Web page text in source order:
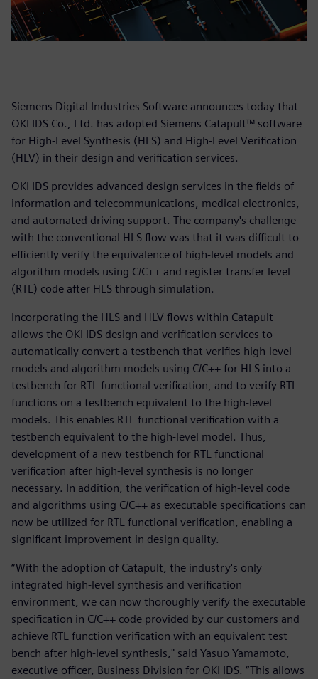
Siemens Digital Industries Software announces today that
OKI IDS Co., Ltd. has adopted Siemens Catapult™ software
for High-Level Synthesis (HLS) and High-Level Verification
(HLV) in their design and verification services.
OKI IDS provides advanced design services in the fields of
information and telecommunications, medical electronics,
and automated driving support. The company's challenge
with the conventional HLS flow was that it was difficult to
efficiently verify the equivalence of high-level models and
algorithm models using C/C++ and register transfer level
(RTL) code after HLS through simulation.
Incorporating the HLS and HLV flows within Catapult
allows the OKI IDS design and verification services to
automatically convert a testbench that verifies high-level
models and algorithm models using C/C++ for HLS into a
testbench for RTL functional verification, and to verify RTL
functions on a testbench equivalent to the high-level
models. This enables RTL functional verification with a
testbench equivalent to the high-level model. Thus,
development of a new testbench for RTL functional
verification after high-level synthesis is no longer
necessary. In addition, the verification of high-level code
and algorithms using C/C++ as executable specifications can
now be utilized for RTL functional verification, enabling a
significant improvement in design quality.
“With the adoption of Catapult, the industry's only
integrated high-level synthesis and verification
environment, we can now thoroughly verify the executable
specification in C/C++ code provided by our customers and
achieve RTL function verification with an equivalent test
bench after high-level synthesis," said Yasuo Yamamoto,
executive officer, Business Division for OKI IDS. “This allows